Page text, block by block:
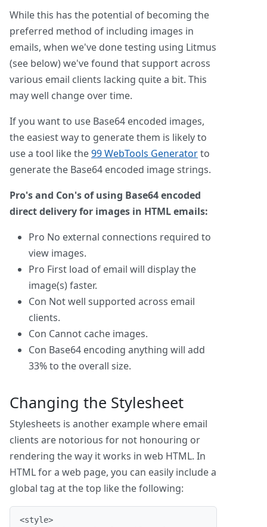
While this has the potential of becoming the
preferred method of including images in
emails, when we've done testing using Litmus
(see below) we've found that support across
various email clients lacking quite a bit. This
may well change over time.
If you want to use Base64 encoded images,
the easiest way to generate them is likely to
use a tool like the99 WebTools Generatorto
generate the Base64 encoded image strings.
Pro's and Con's of using Base64 encoded
direct delivery for images in HTML emails:
Pro No external connections required to
view images.
Pro First load of email will display the
image(s) faster.
Con Not well supported across email
clients.
Con Cannot cache images.
Con Base64 encoding anything will add
33% to the overall size.
Changing the Stylesheet
Stylesheets is another example where email
clients are notorious for not honouring or
rendering the way it works in web HTML. In
HTML for a web page, you can easily include a
global tag at the top like the following:
<style>